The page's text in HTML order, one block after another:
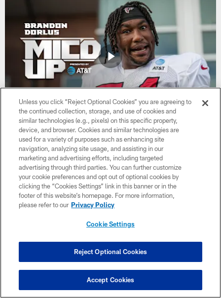
Brandon Dorlus is Mic'd Up at AT&T
Training Camp
Drake London and other Atlanta Falcons
Unless you click “Reject Optional Cookies” you are agreeing to
the continued collection, storage, and use of cookies and
similar technologies (e.g., pixels) on this specific property,
device, and browser. Cookies and similar technologies are
used for a variety of purposes such as enhancing site
navigation, analyzing site usage, and assisting in our
marketing and advertising efforts, including targeted
advertising through third parties. You can further customize
your cookie preferences and opt out of optional cookies by
clicking the “Cookies Settings” link in this banner or in the
footer of this website’s homepage. For more information,
please refer to our Privacy Policy
Cookie Settings
Reject Optional Cookies
Accept Cookies